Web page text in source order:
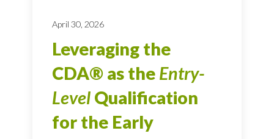
April 30, 2026
Leveraging the
CDA® as the Entry-
Level Qualification
for the Early